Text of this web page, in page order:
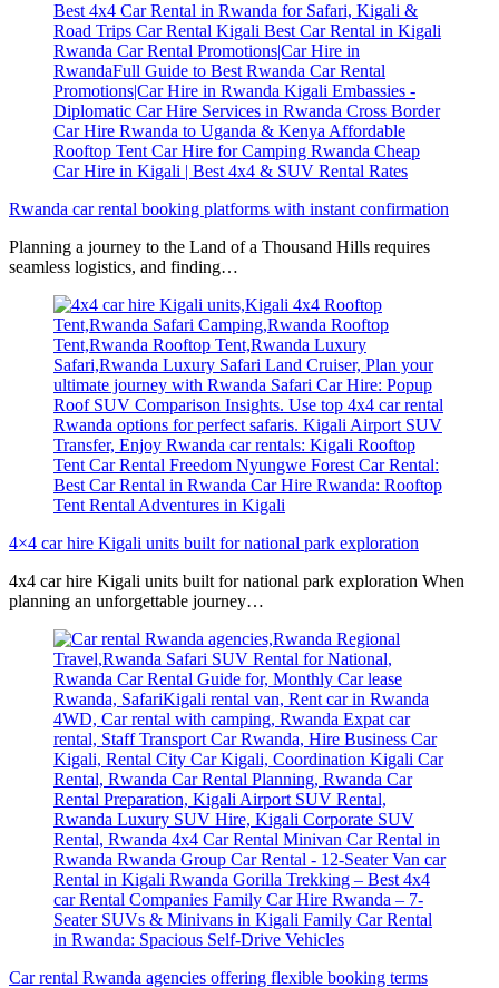
Rwanda car rental booking platforms with instant confirmation
Planning a journey to the Land of a Thousand Hills requires
seamless logistics, and finding…
4×4 car hire Kigali units built for national park exploration
4x4 car hire Kigali units built for national park exploration When
planning an unforgettable journey…
Car rental Rwanda agencies offering flexible booking terms